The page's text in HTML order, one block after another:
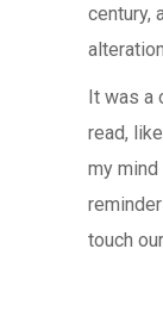
century,
It was a
read,
my
touch